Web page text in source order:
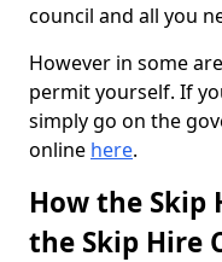
council and all you
However in some
permit yourself. If
simply go on the
online here.
How the Skip
the Skip Hire